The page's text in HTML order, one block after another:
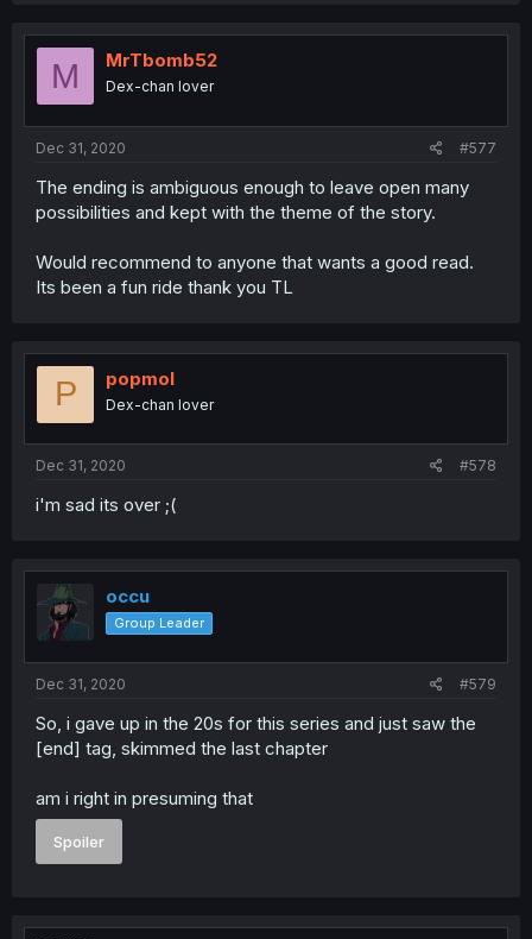
M MrTbomb52
Dex-chan lover
Dec 31, 2020 #577
The ending is ambiguous enough to leave open many
possibilities and kept with the theme of the story.
Would recommend to anyone that wants a good read.
Its been a fun ride thank you TL
P popmol
Dex-chan lover
Dec 31, 2020 #578
i'm sad its over ;(
occu
Group Leader
Dec 31, 2020 #579
So, i gave up in the 20s for this series and just saw the
[end] tag, skimmed the last chapter
am i right in presuming that
Spoiler